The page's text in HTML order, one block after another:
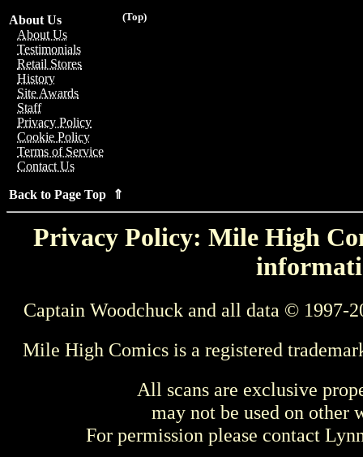
(Top)
About Us
About Us
Testimonials
Retail Stores
History
Site Awards
Staff
Privacy Policy
Cookie Policy
Terms of Service
Contact Us
Back to Page Top ⇑
Privacy Policy: Mile High
Captain Woodchuck and all data © 1997-
Mile High Comics is a registered
All scans are exclusive
may not be used on other
For permission please contact